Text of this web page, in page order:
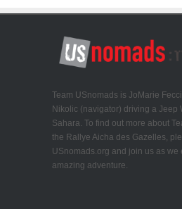
Team USnomads is JoMarie
Nikolic (navigator) driving a Jeep
Sahara. To find out more about
the Rallye Aicha des Gazelles,
USnomads.org and join us as we
amazing adventure.